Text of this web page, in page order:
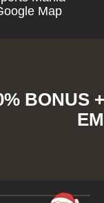
Map
BONUS
EM